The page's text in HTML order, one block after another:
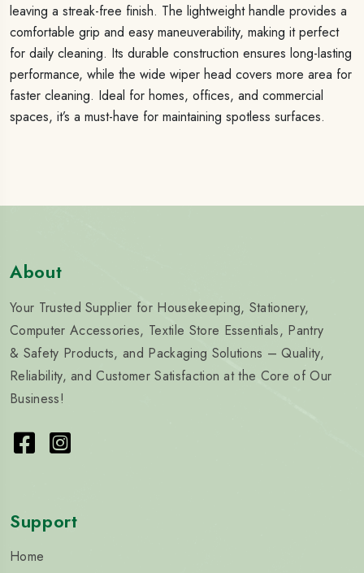
leaving a streak-free finish. The lightweight handle provides a
comfortable grip and easy maneuverability, making it perfect
for daily cleaning. Its durable construction ensures long-lasting
performance, while the wide wiper head covers more area for
faster cleaning. Ideal for homes, offices, and commercial
spaces, it’s a must-have for maintaining spotless surfaces.
About
Your Trusted Supplier for Housekeeping, Stationery,
Computer Accessories, Textile Store Essentials, Pantry
& Safety Products, and Packaging Solutions – Quality,
Reliability, and Customer Satisfaction at the Core of Our
Business!
Support
Home